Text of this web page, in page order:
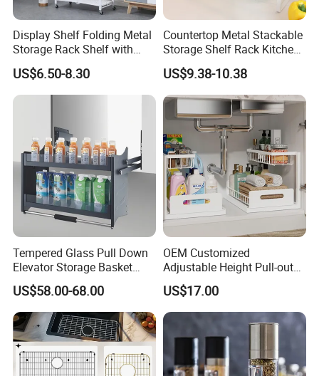
Display Shelf Folding Metal
Storage Rack Shelf with
Wheels Foldable Rack
US$6.50-8.30
Countertop Metal Stackable
Storage Shelf Rack Kitchen
Cabinet Pantry Shelf
Organizer
US$9.38-10.38
Tempered Glass Pull Down
Elevator Storage Basket
Kitchen Lift Down Organizer
US$58.00-68.00
OEM Customized
Adjustable Height Pull-out
Baskets Metal Dish Drying
Cabinet Storage Rack
US$17.00